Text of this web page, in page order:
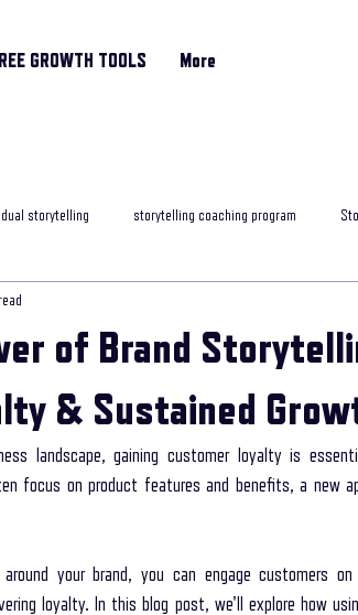
GROWTH TOOLS More
storytelling storytelling coaching program
Storytelling and Mental Health exposure to
best storytelling for leaders Age Related Memory
coaching program secret interviewing techniques
of Brand
& Sustained
landscape, gaining customer loyalty is
focus on product features and benefits, a new
your brand, you can engage customers
loyalty. In this blog post, we'll explore how